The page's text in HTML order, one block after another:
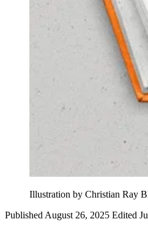
Illustration by Christian Ray
Published August 26, 2025 Edited